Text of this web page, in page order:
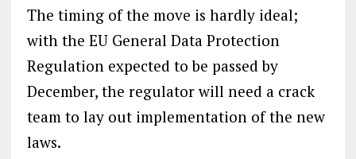
The timing of the move is hardly ideal;
with the EU General Data Protection
Regulation expected to be passed by
December, the regulator will need a crack
team to lay out implementation of the new
laws.